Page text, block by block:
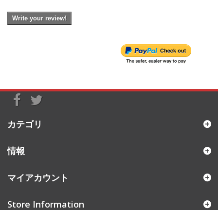
Write your review!
カテゴリ
情報
マイアカウント
Store Information